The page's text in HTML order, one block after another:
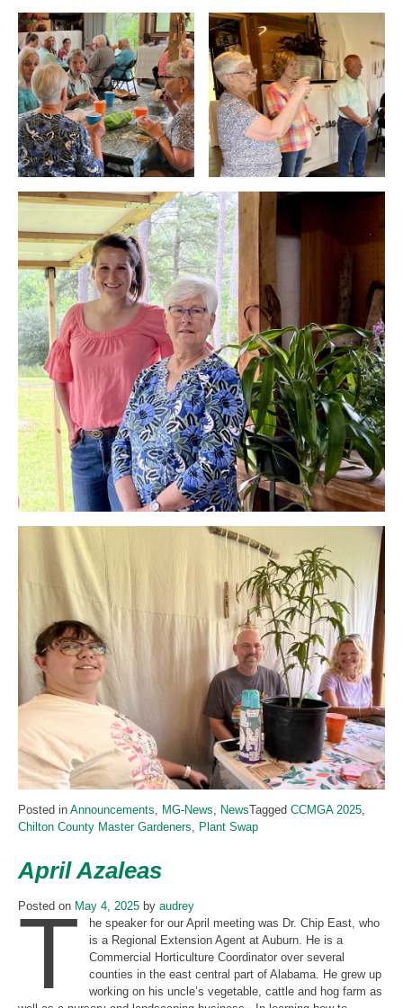
Posted in Announcements, MG-News, NewsTagged CCMGA 2025,
Chilton County Master Gardeners, Plant Swap
April Azaleas
Posted on May 4, 2025 by audrey
T
he speaker for our April meeting was Dr. Chip East, who
is a Regional Extension Agent at Auburn. He is a
Commercial Horticulture Coordinator over several
counties in the east central part of Alabama. He grew up
working on his uncle’s vegetable, cattle and hog farm as